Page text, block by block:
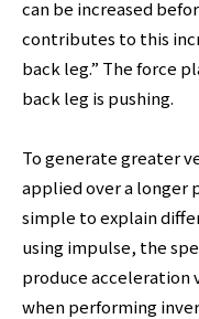
can be increased
contributes to this
back leg.” The force
back leg is pushing.
To generate greater
applied over a longer
simple to explain
using impulse, the
produce acceleration
when performing